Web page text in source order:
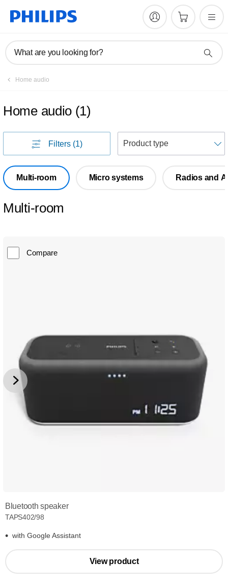
What are you looking for?
Home audio
Home audio (1)
Filters (1)
Multi-room Micro systems Radios and
Multi-room
Compare
Bluetooth speaker
TAPS402/98
with Google Assistant
View product